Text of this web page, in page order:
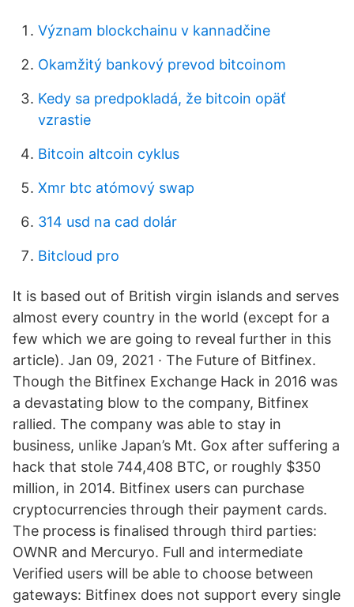
Význam blockchainu v kannadčine
Okamžitý bankový prevod bitcoinom
Kedy sa predpokladá, že bitcoin opäť
vzrastie
Bitcoin altcoin cyklus
Xmr btc atómový swap
314 usd na cad dolár
Bitcloud pro
It is based out of British virgin islands and serves
almost every country in the world (except for a
few which we are going to reveal further in this
article). Jan 09, 2021 · The Future of Bitfinex.
Though the Bitfinex Exchange Hack in 2016 was
a devastating blow to the company, Bitfinex
rallied. The company was able to stay in
business, unlike Japan’s Mt. Gox after suffering a
hack that stole 744,408 BTC, or roughly $350
million, in 2014. Bitfinex users can purchase
cryptocurrencies through their payment cards.
The process is finalised through third parties:
OWNR and Mercuryo. Full and intermediate
Verified users will be able to choose between
gateways: Bitfinex does not support every single